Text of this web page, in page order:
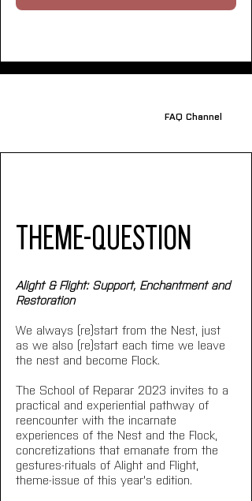
FAQ Channel
THEME-QUESTION
Alight & Flight: Support, Enchantment and
Restoration
We always (re)start from the Nest, just
as we also (re)start each time we leave
the nest and become Flock.
The School of Reparar 2023 invites to a
practical and experiential pathway of
reencounter with the incarnate
experiences of the Nest and the Flock,
concretizations that emanate from the
gestures-rituals of Alight and Flight,
theme-issue of this year's edition.